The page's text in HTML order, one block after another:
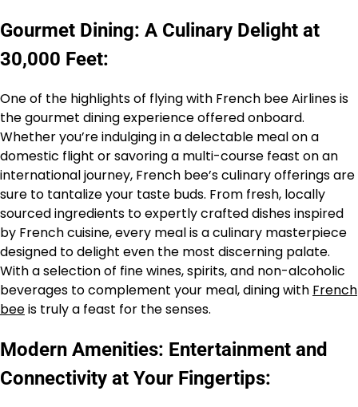
Gourmet Dining: A Culinary Delight at
30,000 Feet:
One of the highlights of flying with French bee Airlines is
the gourmet dining experience offered onboard.
Whether you’re indulging in a delectable meal on a
domestic flight or savoring a multi-course feast on an
international journey, French bee’s culinary offerings are
sure to tantalize your taste buds. From fresh, locally
sourced ingredients to expertly crafted dishes inspired
by French cuisine, every meal is a culinary masterpiece
designed to delight even the most discerning palate.
With a selection of fine wines, spirits, and non-alcoholic
beverages to complement your meal, dining with French
beeis truly a feast for the senses.
Modern Amenities: Entertainment and
Connectivity at Your Fingertips: